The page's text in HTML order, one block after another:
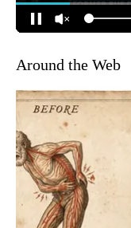
Around the Web